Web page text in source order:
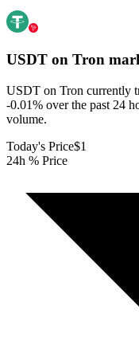
USDT on Tron
USDT on Tron currently
-0.01% over the past 24
volume.
Today's Price$1
24h % Price